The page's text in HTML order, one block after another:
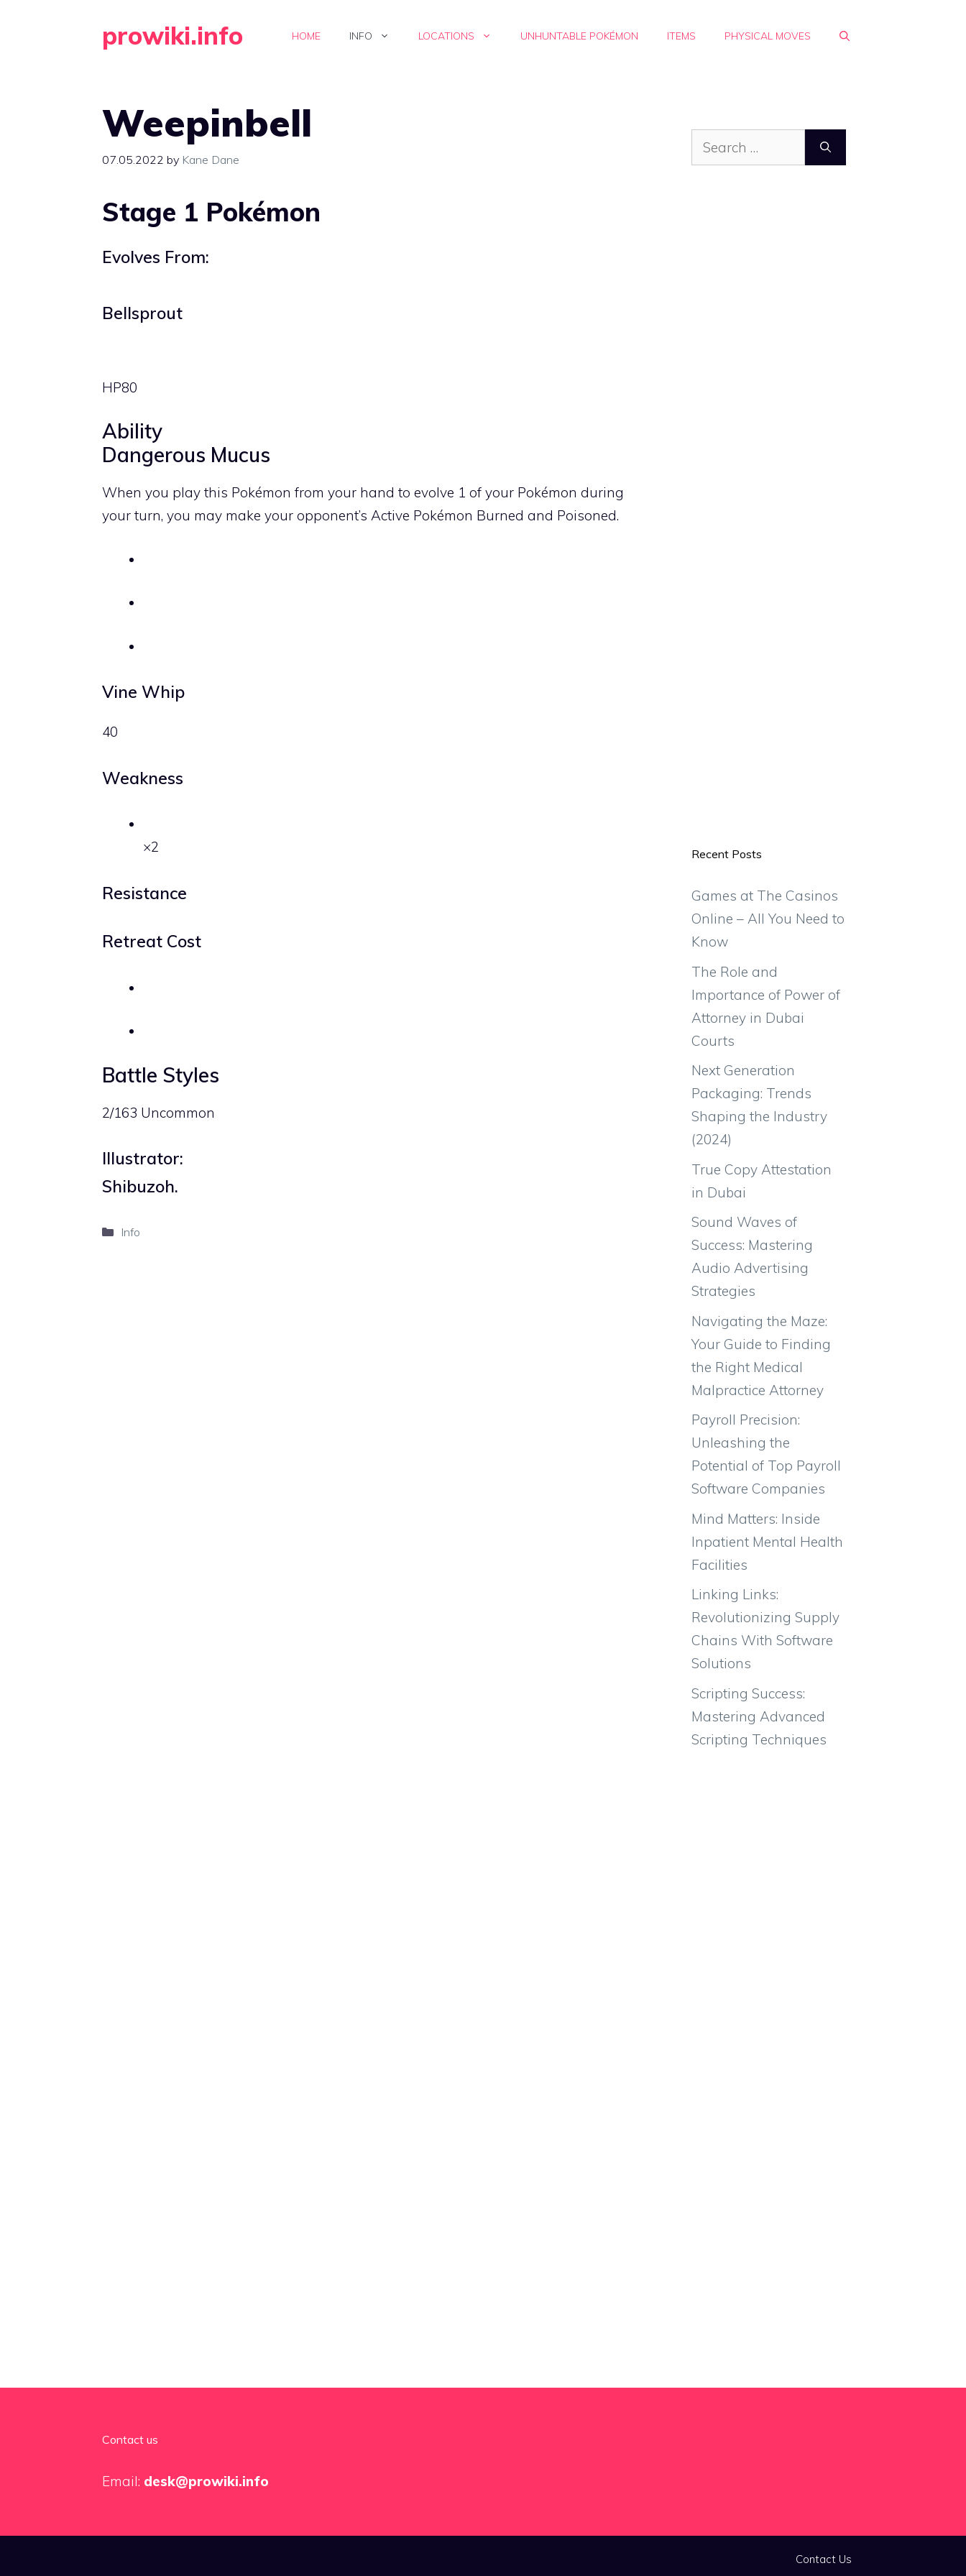
prowiki.info HOME INFO LOCATIONS UNHUNTABLE POKÉMON ITEMS PHYSICAL MOVES
Weepinbell
07.05.2022 by Kane Dane
Stage 1 Pokémon
Evolves From:
Bellsprout
HP80
Ability
Dangerous Mucus
When you play this Pokémon from your hand to evolve 1 of your Pokémon during
your turn, you may make your opponent’s Active Pokémon Burned and Poisoned.
Vine Whip
40
Weakness
×2
Resistance
Retreat Cost
Battle Styles
2/163 Uncommon
Illustrator:
Shibuzoh.
Categories
Info
Search
for:
Recent Posts
Games at The Casinos
Online – All You Need to
Know
The Role and
Importance of Power of
Attorney in Dubai
Courts
Next Generation
Packaging: Trends
Shaping the Industry
(2024)
True Copy Attestation
in Dubai
Sound Waves of
Success: Mastering
Audio Advertising
Strategies
Navigating the Maze:
Your Guide to Finding
the Right Medical
Malpractice Attorney
Payroll Precision:
Unleashing the
Potential of Top Payroll
Software Companies
Mind Matters: Inside
Inpatient Mental Health
Facilities
Linking Links:
Revolutionizing Supply
Chains With Software
Solutions
Scripting Success:
Mastering Advanced
Scripting Techniques
Contact us
Email: desk@prowiki.info
Contact Us